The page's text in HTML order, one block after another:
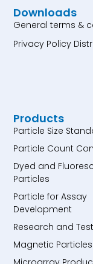
Products
Particle Size
Particle Count
Dyed and
Particles
Particle for Assay
Development
Research and
Magnetic Particles
Downloads
General terms &
Privacy Policy